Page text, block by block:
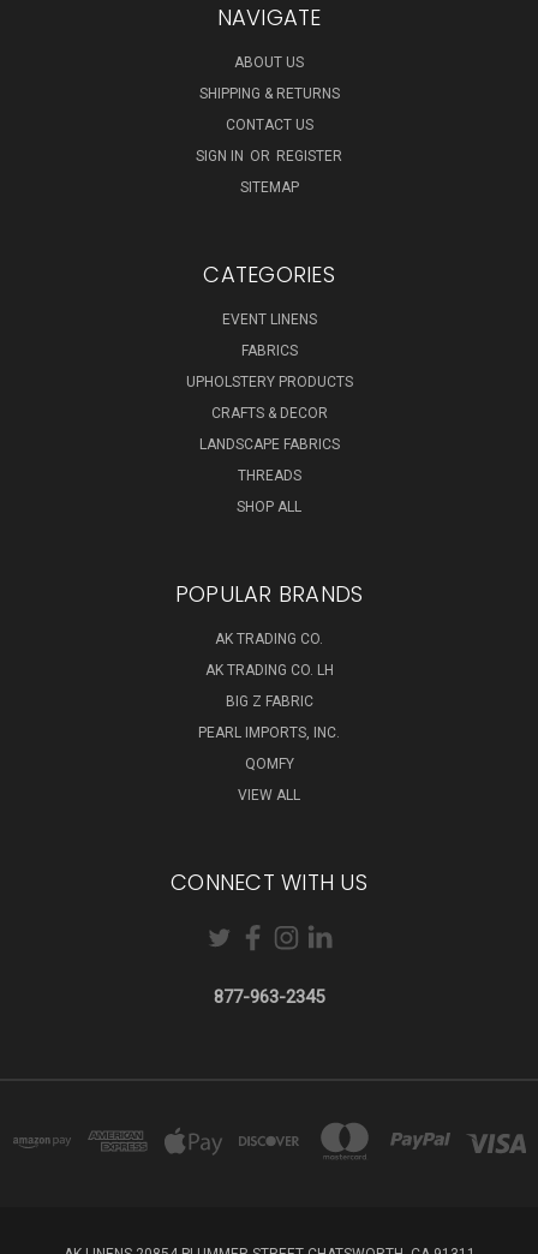
NAVIGATE
ABOUT US
SHIPPING & RETURNS
CONTACT US
SIGN IN OR REGISTER
SITEMAP
CATEGORIES
EVENT LINENS
FABRICS
UPHOLSTERY PRODUCTS
CRAFTS & DECOR
LANDSCAPE FABRICS
THREADS
SHOP ALL
POPULAR BRANDS
AK TRADING CO.
AK TRADING CO. LH
BIG Z FABRIC
PEARL IMPORTS, INC.
QOMFY
VIEW ALL
CONNECT WITH US
877-963-2345